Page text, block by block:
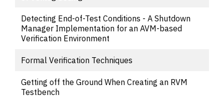
Detecting End-of-Test Conditions - A Shutdown
Manager Implementation for an AVM-based
Verification Environment
Formal Verification Techniques
Getting off the Ground When Creating an RVM
Testbench